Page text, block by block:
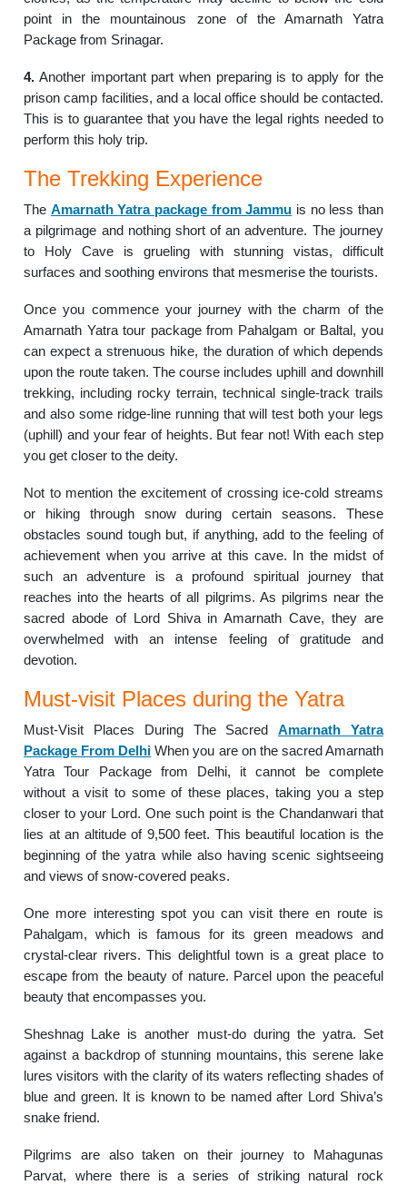
point in the mountainous zone of the Amarnath Yatra
Package from Srinagar.
4. Another important part when preparing is to apply for the
prison camp facilities, and a local office should be contacted.
This is to guarantee that you have the legal rights needed to
perform this holy trip.
The Trekking Experience
The Amarnath Yatra package from Jammu is no less than
a pilgrimage and nothing short of an adventure. The journey
to Holy Cave is grueling with stunning vistas, difficult
surfaces and soothing environs that mesmerise the tourists.
Once you commence your journey with the charm of the
Amarnath Yatra tour package from Pahalgam or Baltal, you
can expect a strenuous hike, the duration of which depends
upon the route taken. The course includes uphill and downhill
trekking, including rocky terrain, technical single-track trails
and also some ridge-line running that will test both your legs
(uphill) and your fear of heights. But fear not! With each step
you get closer to the deity.
Not to mention the excitement of crossing ice-cold streams
or hiking through snow during certain seasons. These
obstacles sound tough but, if anything, add to the feeling of
achievement when you arrive at this cave. In the midst of
such an adventure is a profound spiritual journey that
reaches into the hearts of all pilgrims. As pilgrims near the
sacred abode of Lord Shiva in Amarnath Cave, they are
overwhelmed with an intense feeling of gratitude and
devotion.
Must-visit Places during the Yatra
Must-Visit Places During The SacredAmarnath Yatra
Package From Delhi When you are on the sacred Amarnath
Yatra Tour Package from Delhi, it cannot be complete
without a visit to some of these places, taking you a step
closer to your Lord. One such point is the Chandanwari that
lies at an altitude of 9,500 feet. This beautiful location is the
beginning of the yatra while also having scenic sightseeing
and views of snow-covered peaks.
One more interesting spot you can visit there en route is
Pahalgam, which is famous for its green meadows and
crystal-clear rivers. This delightful town is a great place to
escape from the beauty of nature. Parcel upon the peaceful
beauty that encompasses you.
Sheshnag Lake is another must-do during the yatra. Set
against a backdrop of stunning mountains, this serene lake
lures visitors with the clarity of its waters reflecting shades of
blue and green. It is known to be named after Lord Shiva’s
snake friend.
Pilgrims are also taken on their journey to Mahagunas
Parvat, where there is a series of striking natural rock